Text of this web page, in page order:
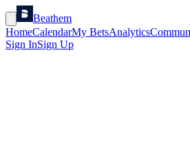
Beathem
HomeCalendarMy BetsAnalytics
Sign InSign Up